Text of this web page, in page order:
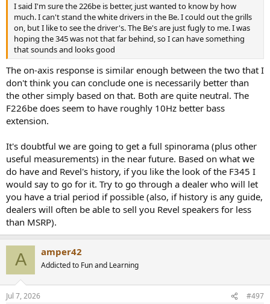
I said I'm sure the 226be is better, just wanted to know by how
much. I can't stand the white drivers in the Be. I could out the grills
on, but I like to see the driver's. The Be's are just fugly to me. I was
hoping the 345 was not that far behind, so I can have something
that sounds and looks good
The on-axis response is similar enough between the two that I
don't think you can conclude one is necessarily better than
the other simply based on that. Both are quite neutral. The
F226be does seem to have roughly 10Hz better bass
extension.
It's doubtful we are going to get a full spinorama (plus other
useful measurements) in the near future. Based on what we
do have and Revel's history, if you like the look of the F345 I
would say to go for it. Try to go through a dealer who will let
you have a trial period if possible (also, if history is any guide,
dealers will often be able to sell you Revel speakers for less
than MSRP).
A amper42
Addicted to Fun and Learning
Jul 7, 2026 #497